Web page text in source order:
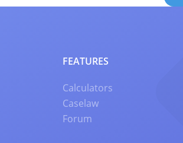
FEATURES
Calculators
Caselaw
Forum